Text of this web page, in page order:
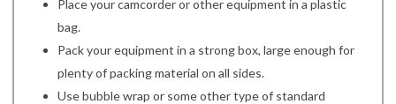
Place your camcorder or other equipment in a plastic
bag.
Pack your equipment in a strong box, large enough for
plenty of packing material on all sides.
Use bubble wrap or some other type of standard